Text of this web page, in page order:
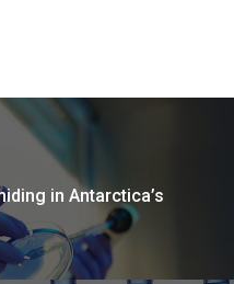
in Antarctica’s